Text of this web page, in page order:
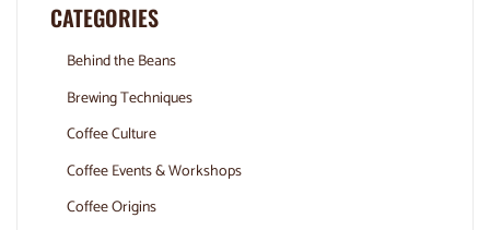
CATEGORIES
Behind the Beans
Brewing Techniques
Coffee Culture
Coffee Events & Workshops
Coffee Origins